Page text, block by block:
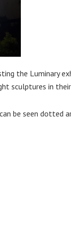
the Luminary
sculptures in
be seen dotted